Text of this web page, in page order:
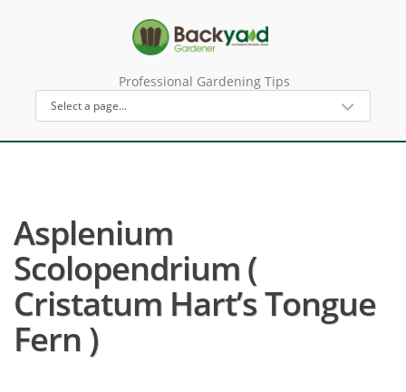
Professional Gardening Tips
Asplenium
Scolopendrium (
Cristatum Hart’s Tongue
Fern )